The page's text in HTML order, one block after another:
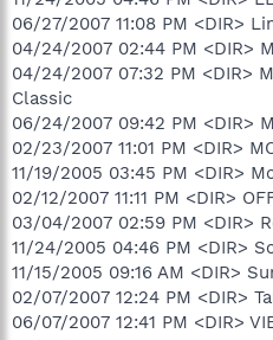
06/27/2007 11:08 PM <DIR>
04/24/2007 02:44 PM <DIR>
04/24/2007 07:32 PM <DIR>
Classic
06/24/2007 09:42 PM <DIR>
02/23/2007 11:01 PM <DIR>
11/19/2005 03:45 PM <DIR>
02/12/2007 11:11 PM <DIR>
03/04/2007 02:59 PM <DIR>
11/24/2005 04:46 PM <DIR>
11/15/2005 09:16 AM <DIR>
02/07/2007 12:24 PM <DIR>
06/07/2007 12:41 PM <DIR>